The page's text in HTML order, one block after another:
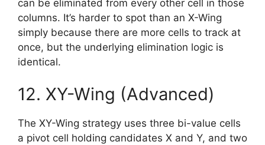
can be eliminated from every other cell in those
columns. It’s harder to spot than an X-Wing
simply because there are more cells to track at
once, but the underlying elimination logic is
identical.
12. XY-Wing (Advanced)
The XY-Wing strategy uses three bi-value cells
a pivot cell holding candidates X and Y, and two